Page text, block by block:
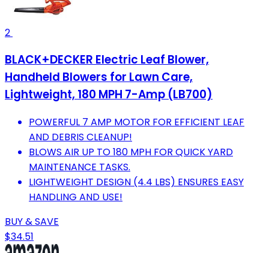
2
BLACK+DECKER Electric Leaf Blower,
Handheld Blowers for Lawn Care,
Lightweight, 180 MPH 7-Amp (LB700)
POWERFUL 7 AMP MOTOR FOR EFFICIENT LEAF
AND DEBRIS CLEANUP!
BLOWS AIR UP TO 180 MPH FOR QUICK YARD
MAINTENANCE TASKS.
LIGHTWEIGHT DESIGN (4.4 LBS) ENSURES EASY
HANDLING AND USE!
BUY & SAVE
$34.51